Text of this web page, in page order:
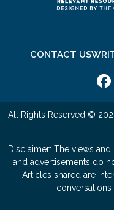
CONTACT US
All Rights Reserved ©
Disclaimer: The views
and advertisements do
Articles shared are